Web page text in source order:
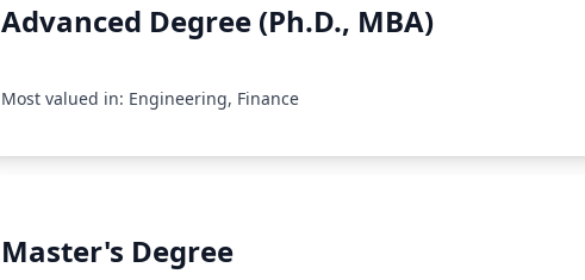
Advanced Degree (Ph.D., MBA)
Most valued in: Engineering, Finance
Master's Degree